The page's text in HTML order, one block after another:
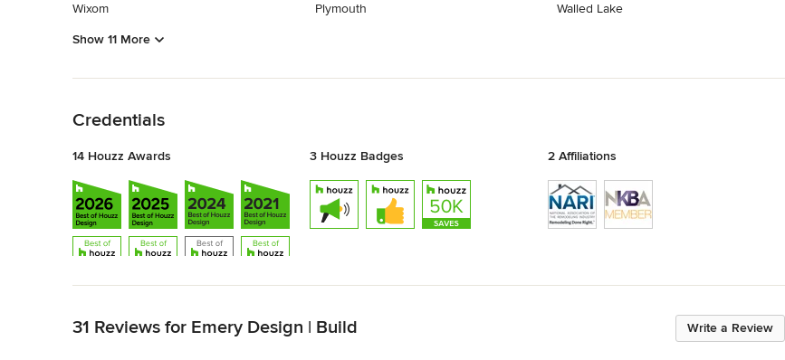
Wixom
Plymouth
Walled Lake
Show 11 More
Credentials
14 Houzz Awards 3 Houzz Badges 2 Affiliations
Write a Review
31 Reviews for Emery Design | Build